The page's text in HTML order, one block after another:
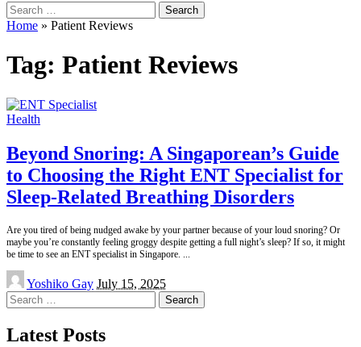
Search
for:
Home » Patient Reviews
Tag: Patient Reviews
Health
Beyond Snoring: A Singaporean’s Guide
to Choosing the Right ENT Specialist for
Sleep-Related Breathing Disorders
Are you tired of being nudged awake by your partner because of your loud snoring? Or
maybe you’re constantly feeling groggy despite getting a full night’s sleep? If so, it might
be time to see an ENT specialist in Singapore.
Posted
by
Yoshiko Gay July 15, 2025
Search
for:
Latest Posts